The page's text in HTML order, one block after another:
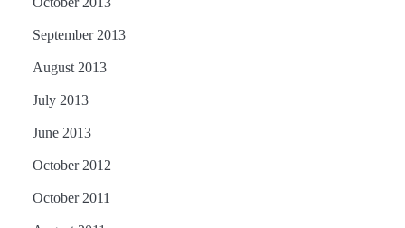
September 2013
August 2013
July 2013
June 2013
October 2012
October 2011